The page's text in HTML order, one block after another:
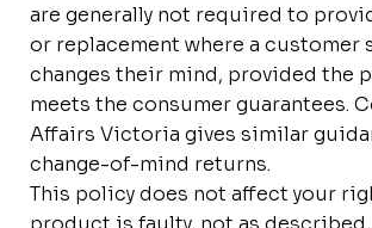
are generally not required to
or replacement where a customer
changes their mind, provided the
meets the consumer guarantees.
Affairs Victoria gives similar
change-of-mind returns.
This policy does not affect your